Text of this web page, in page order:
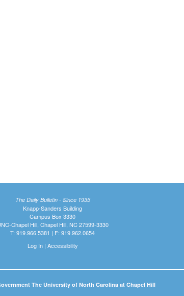
The Daily Bulletin - Since 1935
Knapp-Sanders Building
Campus Box 3330
Chapel Hill, Chapel Hill, NC 27599-3330
T: 919.966.5381 | F: 919.962.0654
Log In| Accessibility
The University of North Carolina at Chapel Hill